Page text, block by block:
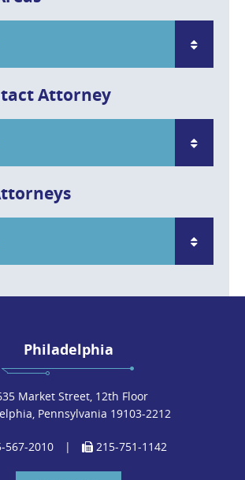
Attorney
Philadelphia
Market Street, 12th Floor
Pennsylvania 19103-2212
567-2010 | 215-751-1142